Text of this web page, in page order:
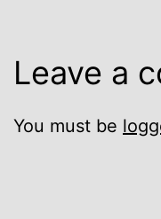
Leave a
You must be